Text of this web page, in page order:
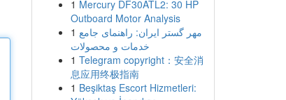
1 Mercury DF30ATL2: 30 HP
Outboard Motor Analysis
1 مهر گستر ایران: راهنمای جامع
خدمات و محصولات
1 Telegram copyright：安全消
息应用终极指南
1 Beşiktaş Escort Hizmetleri: